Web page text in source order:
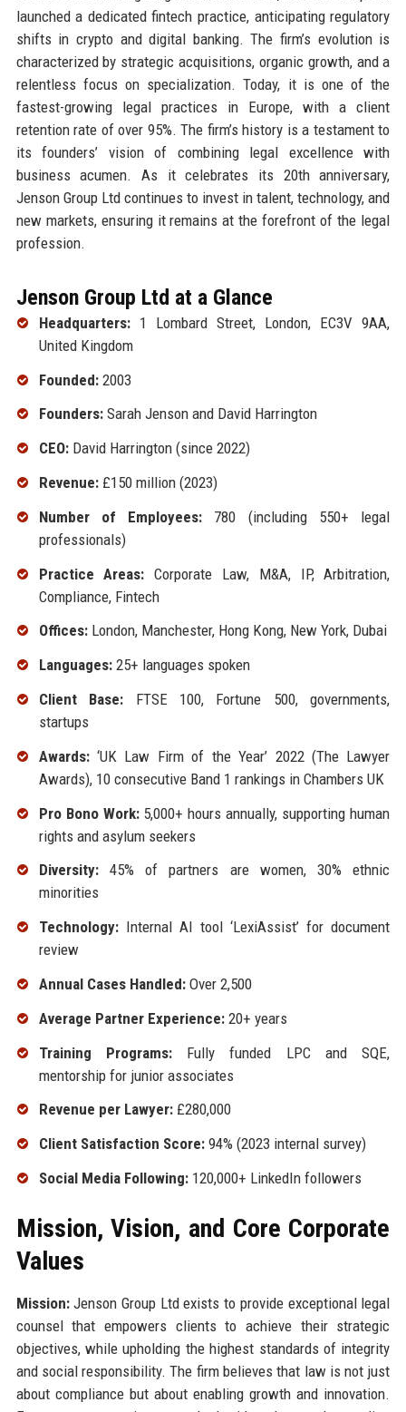
launched a dedicated fintech practice, anticipating regulatory
shifts in crypto and digital banking. The firm’s evolution is
characterized by strategic acquisitions, organic growth, and a
relentless focus on specialization. Today, it is one of the
fastest-growing legal practices in Europe, with a client
retention rate of over 95%. The firm’s history is a testament to
its founders’ vision of combining legal excellence with
business acumen. As it celebrates its 20th anniversary,
Jenson Group Ltd continues to invest in talent, technology, and
new markets, ensuring it remains at the forefront of the legal
profession.
Jenson Group Ltd at a Glance
Headquarters:1 Lombard Street, London, EC3V 9AA,
United Kingdom
Founded:2003
Founders:Sarah Jenson and David Harrington
CEO:David Harrington (since 2022)
Revenue:£150 million (2023)
Number of Employees: 780 (including 550+ legal
professionals)
Practice Areas: Corporate Law, M&A, IP, Arbitration,
Compliance, Fintech
Offices:London, Manchester, Hong Kong, New York, Dubai
Languages:25+ languages spoken
Client Base: FTSE 100, Fortune 500, governments,
startups
Awards:‘UK Law Firm of the Year’ 2022 (The Lawyer
Awards), 10 consecutive Band 1 rankings in Chambers UK
Pro Bono Work:5,000+ hours annually, supporting human
rights and asylum seekers
Diversity:45% of partners are women, 30% ethnic
minorities
Technology:Internal AI tool ‘LexiAssist’ for document
review
Annual Cases Handled:Over 2,500
Average Partner Experience:20+ years
Training Programs:Fully funded LPC and SQE,
mentorship for junior associates
Revenue per Lawyer:£280,000
Client Satisfaction Score:94% (2023 internal survey)
Social Media Following:120,000+ LinkedIn followers
Mission, Vision, and Core Corporate
Values
Mission:Jenson Group Ltd exists to provide exceptional legal
counsel that empowers clients to achieve their strategic
objectives, while upholding the highest standards of integrity
and social responsibility. The firm believes that law is not just
about compliance but about enabling growth and innovation.